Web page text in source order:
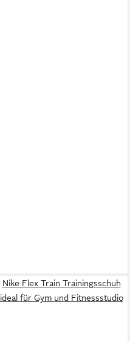
Nike Flex Train Trainingsschuh
ideal für Gym und Fitnessstudio